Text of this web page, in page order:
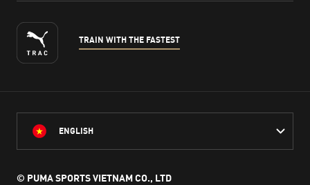
TRAIN WITH THE FASTEST
ENGLISH
© PUMA SPORTS VIETNAM CO., LTD